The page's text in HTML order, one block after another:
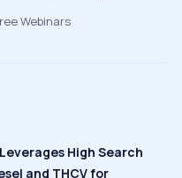
Webinars
High Search
and THCV for